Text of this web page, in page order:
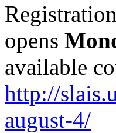
opens
available
http://
august-4/